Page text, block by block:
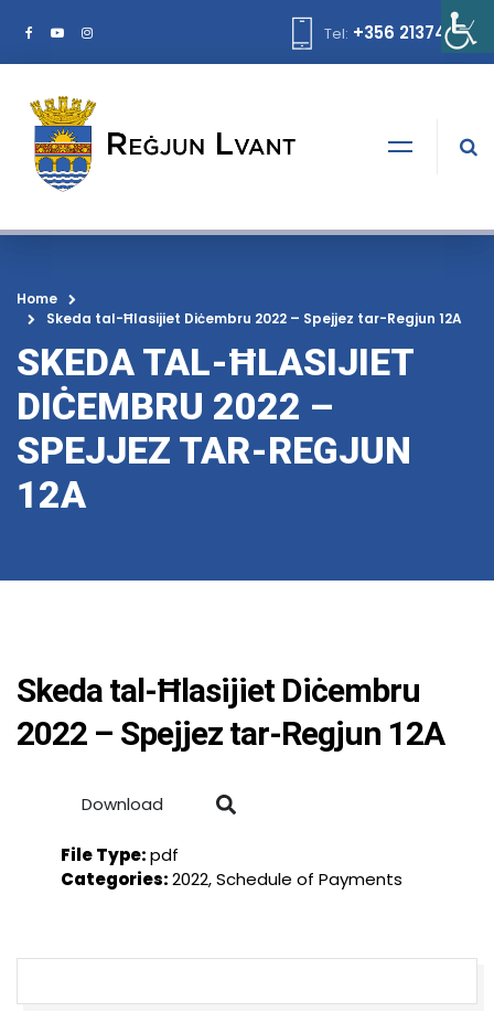
Tel: +356 21374378
Home
Skeda tal-Ħlasijiet Diċembru 2022 – Spejjez tar-Regjun 12A
SKEDA TAL-ĦLASIJIET
DIĊEMBRU 2022 –
SPEJJEZ TAR-REGJUN
12A
Skeda tal-Ħlasijiet Diċembru
2022 – Spejjez tar-Regjun 12A
Download
File Type:pdf
Categories:2022, Schedule of Payments